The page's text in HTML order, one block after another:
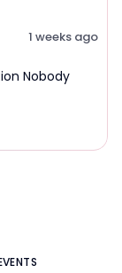
1 weeks ago
Nobody